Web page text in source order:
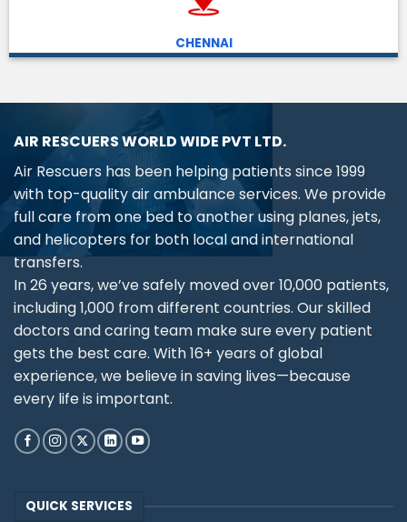
CHENNAI
AIR RESCUERS WORLD WIDE PVT LTD.
Air Rescuers has been helping patients since 1999
with top-quality air ambulance services. We provide
full care from one bed to another using planes, jets,
and helicopters for both local and international
transfers.
In 26 years, we’ve safely moved over 10,000 patients,
including 1,000 from different countries. Our skilled
doctors and caring team make sure every patient
gets the best care. With 16+ years of global
experience, we believe in saving lives—because
every life is important.
QUICK SERVICES